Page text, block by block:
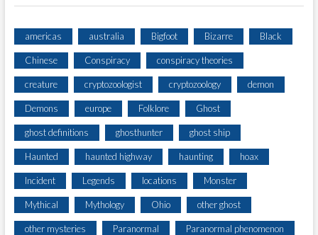
americas australia Bigfoot Bizarre Black
Chinese Conspiracy conspiracy theories
creature cryptozoologist cryptozoology demon
Demons europe Folklore Ghost
ghost definitions ghosthunter ghost ship
Haunted haunted highway haunting hoax
Incident Legends locations Monster
Mythical Mythology Ohio other ghost
other mysteries Paranormal Paranormal phenomenon